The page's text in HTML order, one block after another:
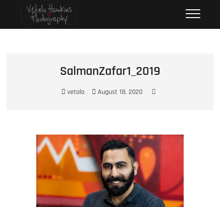
Vetala Hawkins Photography
SalmanZafar1_2019
vetala August 18, 2020